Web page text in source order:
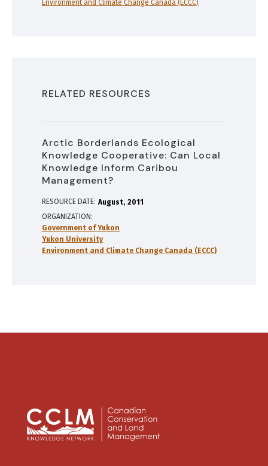
Environment and Climate Change Canada (ECCC)
RELATED RESOURCES
Arctic Borderlands Ecological
Knowledge Cooperative: Can Local
Knowledge Inform Caribou
Management?
RESOURCE DATE: August 2011
ORGANIZATION
Government of Yukon
Yukon University
Environment and Climate Change Canada (ECCC)